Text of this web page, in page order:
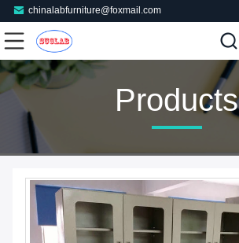
chinalabfurniture@foxmail.com
Products